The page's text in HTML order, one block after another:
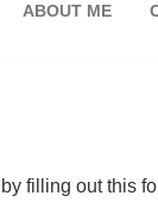
ABOUT ME
filling out this